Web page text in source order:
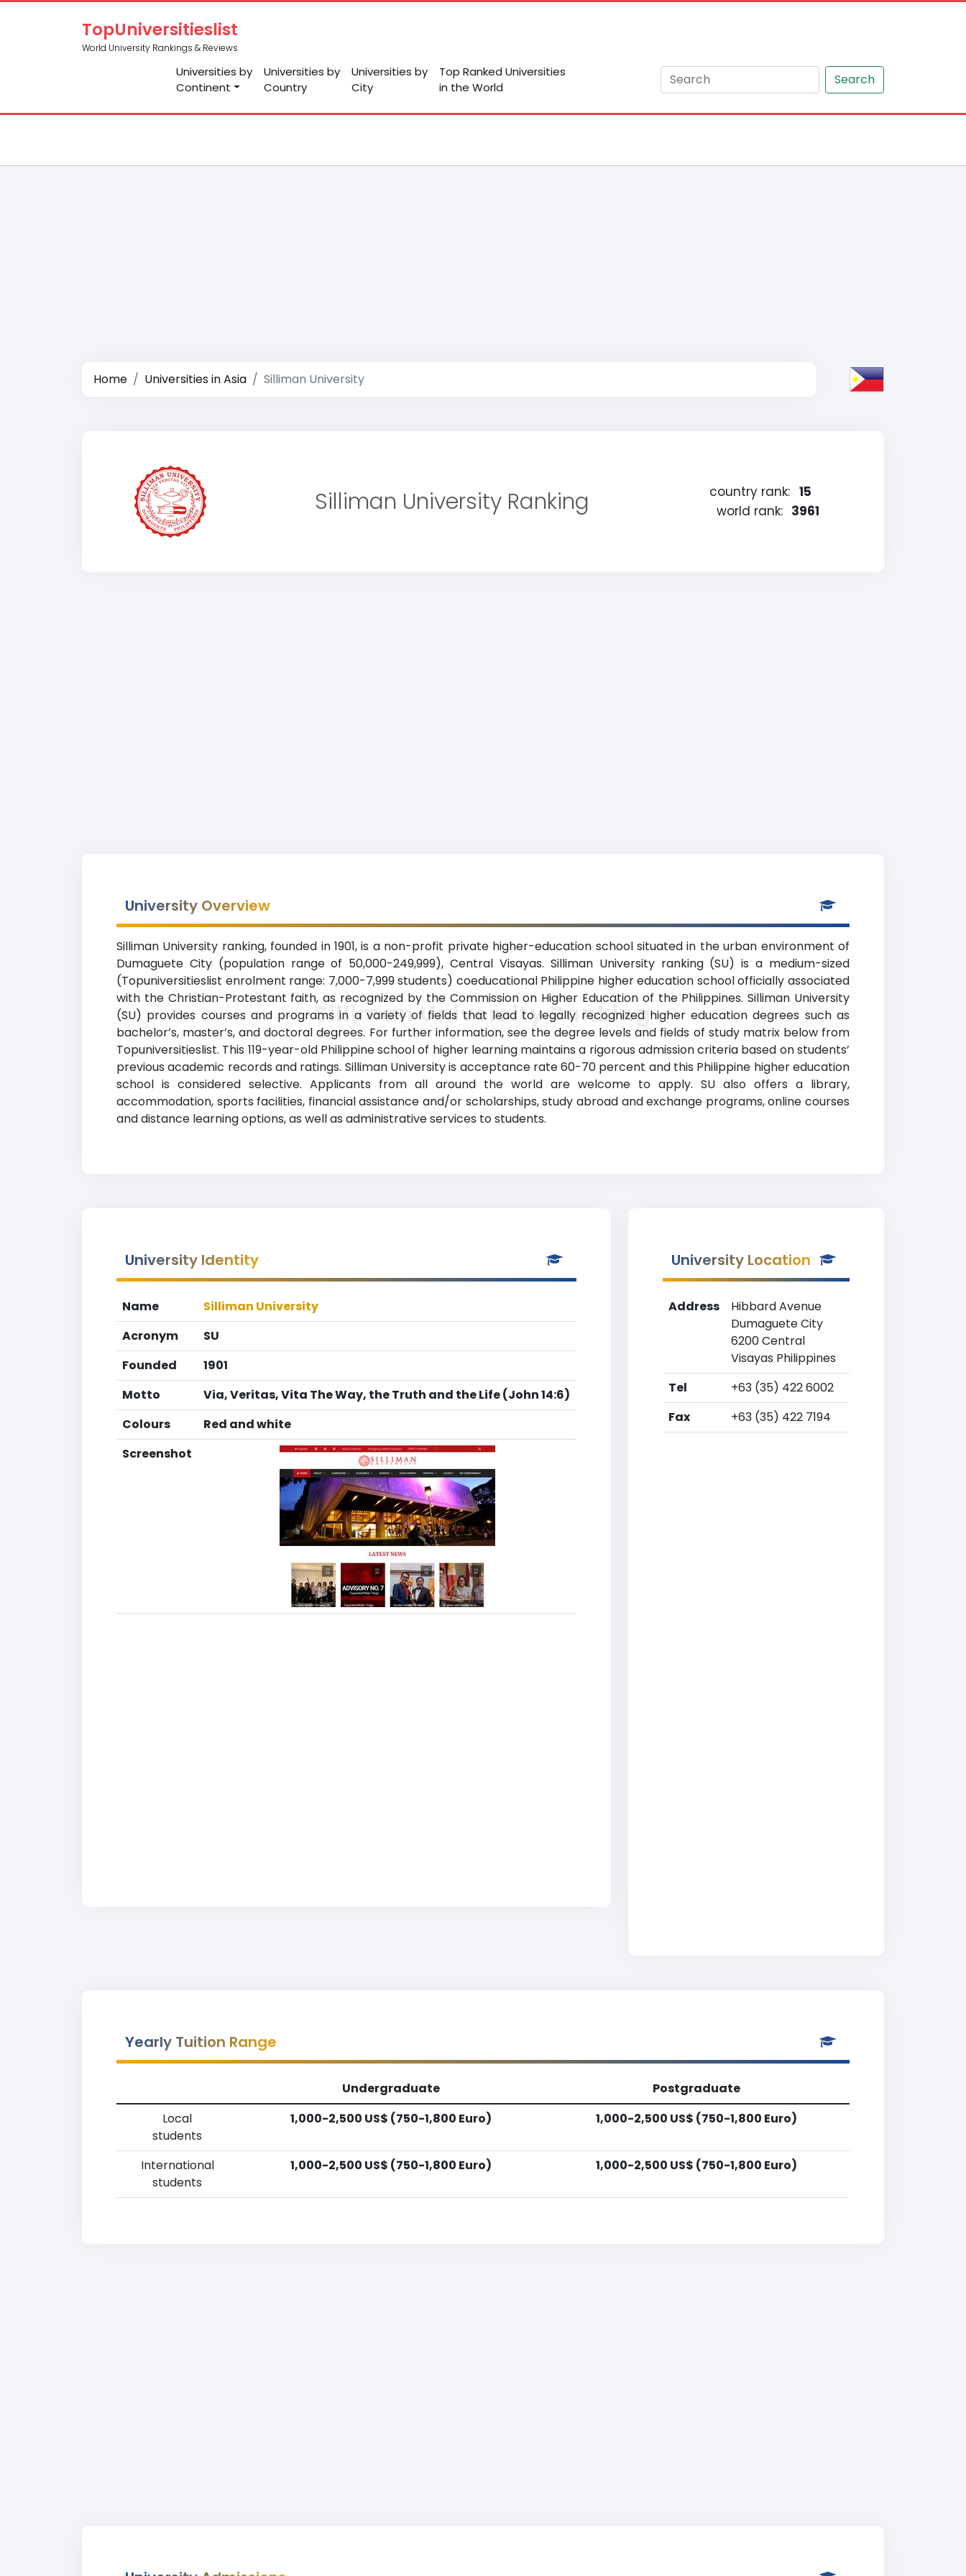
TopUniversitieslist
World University Rankings & Reviews
Universities by
Continent
Universities by
Country
Universities by
City
Top Ranked Universities
in the World
Search
Home Universities in Asia Silliman University
Silliman University Ranking country rank: 15
world rank: 3961
University Overview
Silliman University ranking, founded in 1901, is a non-profit private higher-education school situated in the urban environment of
Dumaguete City (population range of 50,000-249,999), Central Visayas. Silliman University ranking (SU) is a medium-sized
(Topuniversitieslist enrolment range: 7,000-7,999 students) coeducational Philippine higher education school officially associated
with the Christian-Protestant faith, as recognized by the Commission on Higher Education of the Philippines. Silliman University
(SU) provides courses and programs in a variety of fields that lead to legally recognized higher education degrees such as
bachelor’s, master’s, and doctoral degrees. For further information, see the degree levels and fields of study matrix below from
Topuniversitieslist. This 119-year-old Philippine school of higher learning maintains a rigorous admission criteria based on students’
previous academic records and ratings. Silliman University is acceptance rate 60-70 percent and this Philippine higher education
school is considered selective. Applicants from all around the world are welcome to apply. SU also offers a library,
accommodation, sports facilities, financial assistance and/or scholarships, study abroad and exchange programs, online courses
and distance learning options, as well as administrative services to students.
Silliman University Ranking
University Identity
Name
Silliman University
Acronym
SU
Founded
1901
Motto
Via, Veritas, Vita The Way, the Truth and the Life (John 14:6)
Colours
Red and white
Screenshot
University Location
Address
Hibbard Avenue
Dumaguete City
6200 Central
Visayas Philippines
Tel
+63 (35) 422 6002
Fax
+63 (35) 422 7194
Yearly Tuition Range
Undergraduate
Postgraduate
Local
students
1,000-2,500 US$ (750-1,800 Euro) 1,000-2,500 US$ (750-1,800 Euro)
International
students
1,000-2,500 US$ (750-1,800 Euro) 1,000-2,500 US$ (750-1,800 Euro)